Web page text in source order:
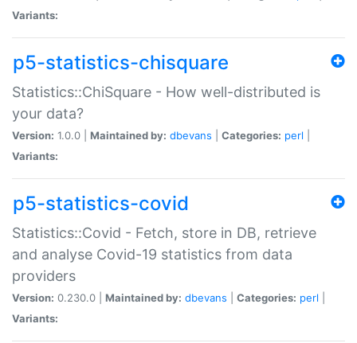
Variants:
p5-statistics-chisquare
Statistics::ChiSquare - How well-distributed is
your data?
Version: 1.0.0 | Maintained by: dbevans Categories: perl
Variants:
p5-statistics-covid
Statistics::Covid - Fetch, store in DB, retrieve
and analyse Covid-19 statistics from data
providers
Version: 0.230.0 | Maintained by: dbevans Categories: perl
Variants: